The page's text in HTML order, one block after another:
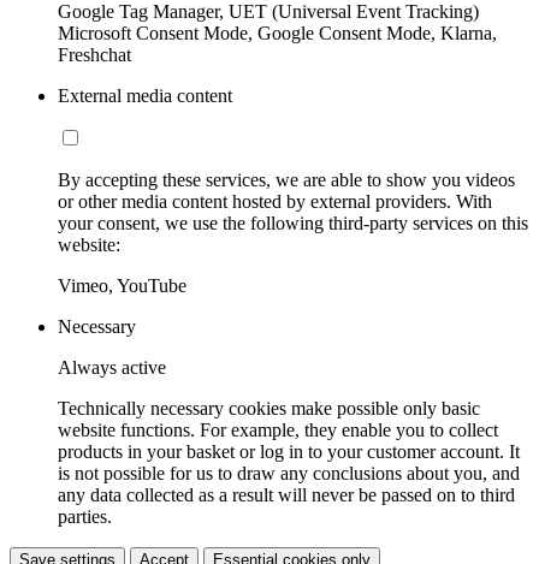
Google Tag Manager, UET (Universal Event Tracking)
Microsoft Consent Mode, Google Consent Mode, Klarna,
Freshchat
External media content
By accepting these services, we are able to show you videos
or other media content hosted by external providers. With
your consent, we use the following third-party services on this
website:
Vimeo, YouTube
Necessary
Always active
Technically necessary cookies make possible only basic
website functions. For example, they enable you to collect
products in your basket or log in to your customer account. It
is not possible for us to draw any conclusions about you, and
any data collected as a result will never be passed on to third
parties.
Save settings Accept Essential cookies only